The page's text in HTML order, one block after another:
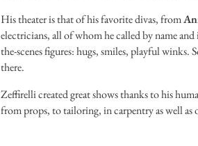
His theater is that of his favorite divas, from
electricians, all of whom he called by name
the-scenes figures: hugs, smiles, playful winks.
there.
Zeffirelli created great shows thanks to his
from props, to tailoring, in carpentry as well as